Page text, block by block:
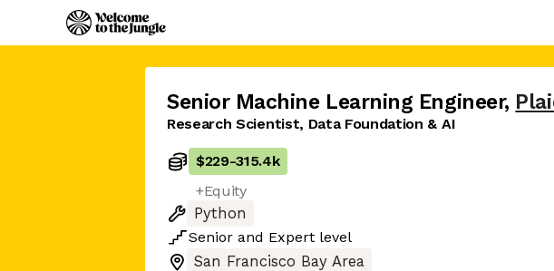
Senior Machine Learning Engineer,
Research Scientist, Data Foundation & AI
$229-315.4k
+Equity
Python
Senior and Expert level
San Francisco Bay Area